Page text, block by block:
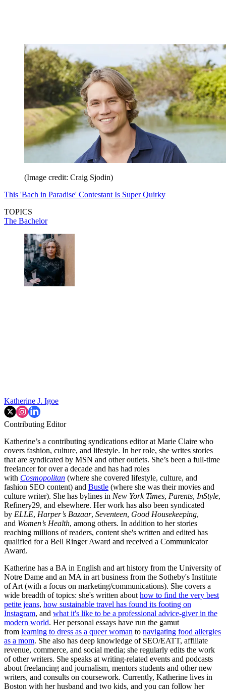
(Image credit: Craig Sjodin)
This 'Bach in Paradise' Contestant Is Super Quirky
TOPICS
The Bachelor
Katherine J. Igoe
Contributing Editor
Katherine’s a contributing syndications editor at Marie Claire who
covers fashion, culture, and lifestyle. In her role, she writes stories
that are syndicated by MSN and other outlets. She’s been a full-time
freelancer for over a decade and has had roles
with Cosmopolitan (where she covered lifestyle, culture, and
fashion SEO content) and Bustle (where she was their movies and
culture writer). She has bylines in New York Times, Parents, InStyle,
Refinery29, and elsewhere. Her work has also been syndicated
by ELLE, Harper’s Bazaar, Seventeen, Good Housekeeping,
and Women’s Health, among others. In addition to her stories
reaching millions of readers, content she's written and edited has
qualified for a Bell Ringer Award and received a Communicator
Award.
Katherine has a BA in English and art history from the University of
Notre Dame and an MA in art business from the Sotheby's Institute
of Art (with a focus on marketing/communications). She covers a
wide breadth of topics: she's written about how to find the very best
petite jeans, how sustainable travel has found its footing on
Instagram, and what it's like to be a professional advice-giver in the
modern world. Her personal essays have run the gamut
from learning to dress as a queer woman to navigating food allergies
as a mom. She also has deep knowledge of SEO/EATT, affiliate
revenue, commerce, and social media; she regularly edits the work
of other writers. She speaks at writing-related events and podcasts
about freelancing and journalism, mentors students and other new
writers, and consults on coursework. Currently, Katherine lives in
Boston with her husband and two kids, and you can follow her